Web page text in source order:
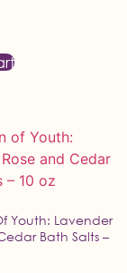
Youth: Lavender
Bath Salts –